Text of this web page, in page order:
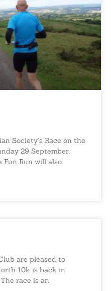
Society’s Race on the
29 September.
Fun Run will also
are pleased to
10k is back in
race is an